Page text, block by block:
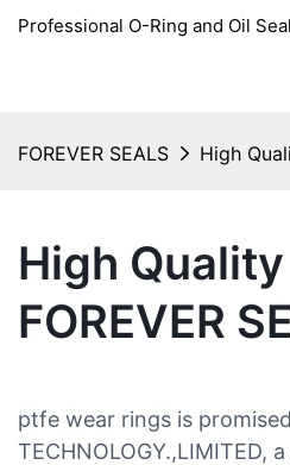
Professional O-Ring and Oil
FOREVER SEALS High
High
FOREVER
ptfe wear rings is